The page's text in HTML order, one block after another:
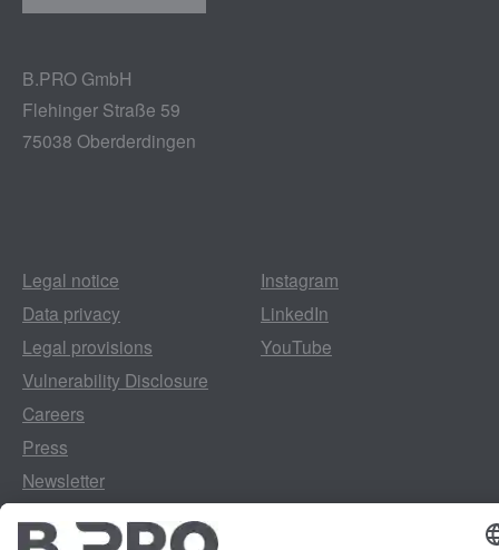
B.PRO GmbH
Flehinger Straße 59
75038 Oberderdingen
Legal notice
Data privacy
Legal provisions
Vulnerability Disclosure
Careers
Press
Newsletter
Instagram
LinkedIn
YouTube